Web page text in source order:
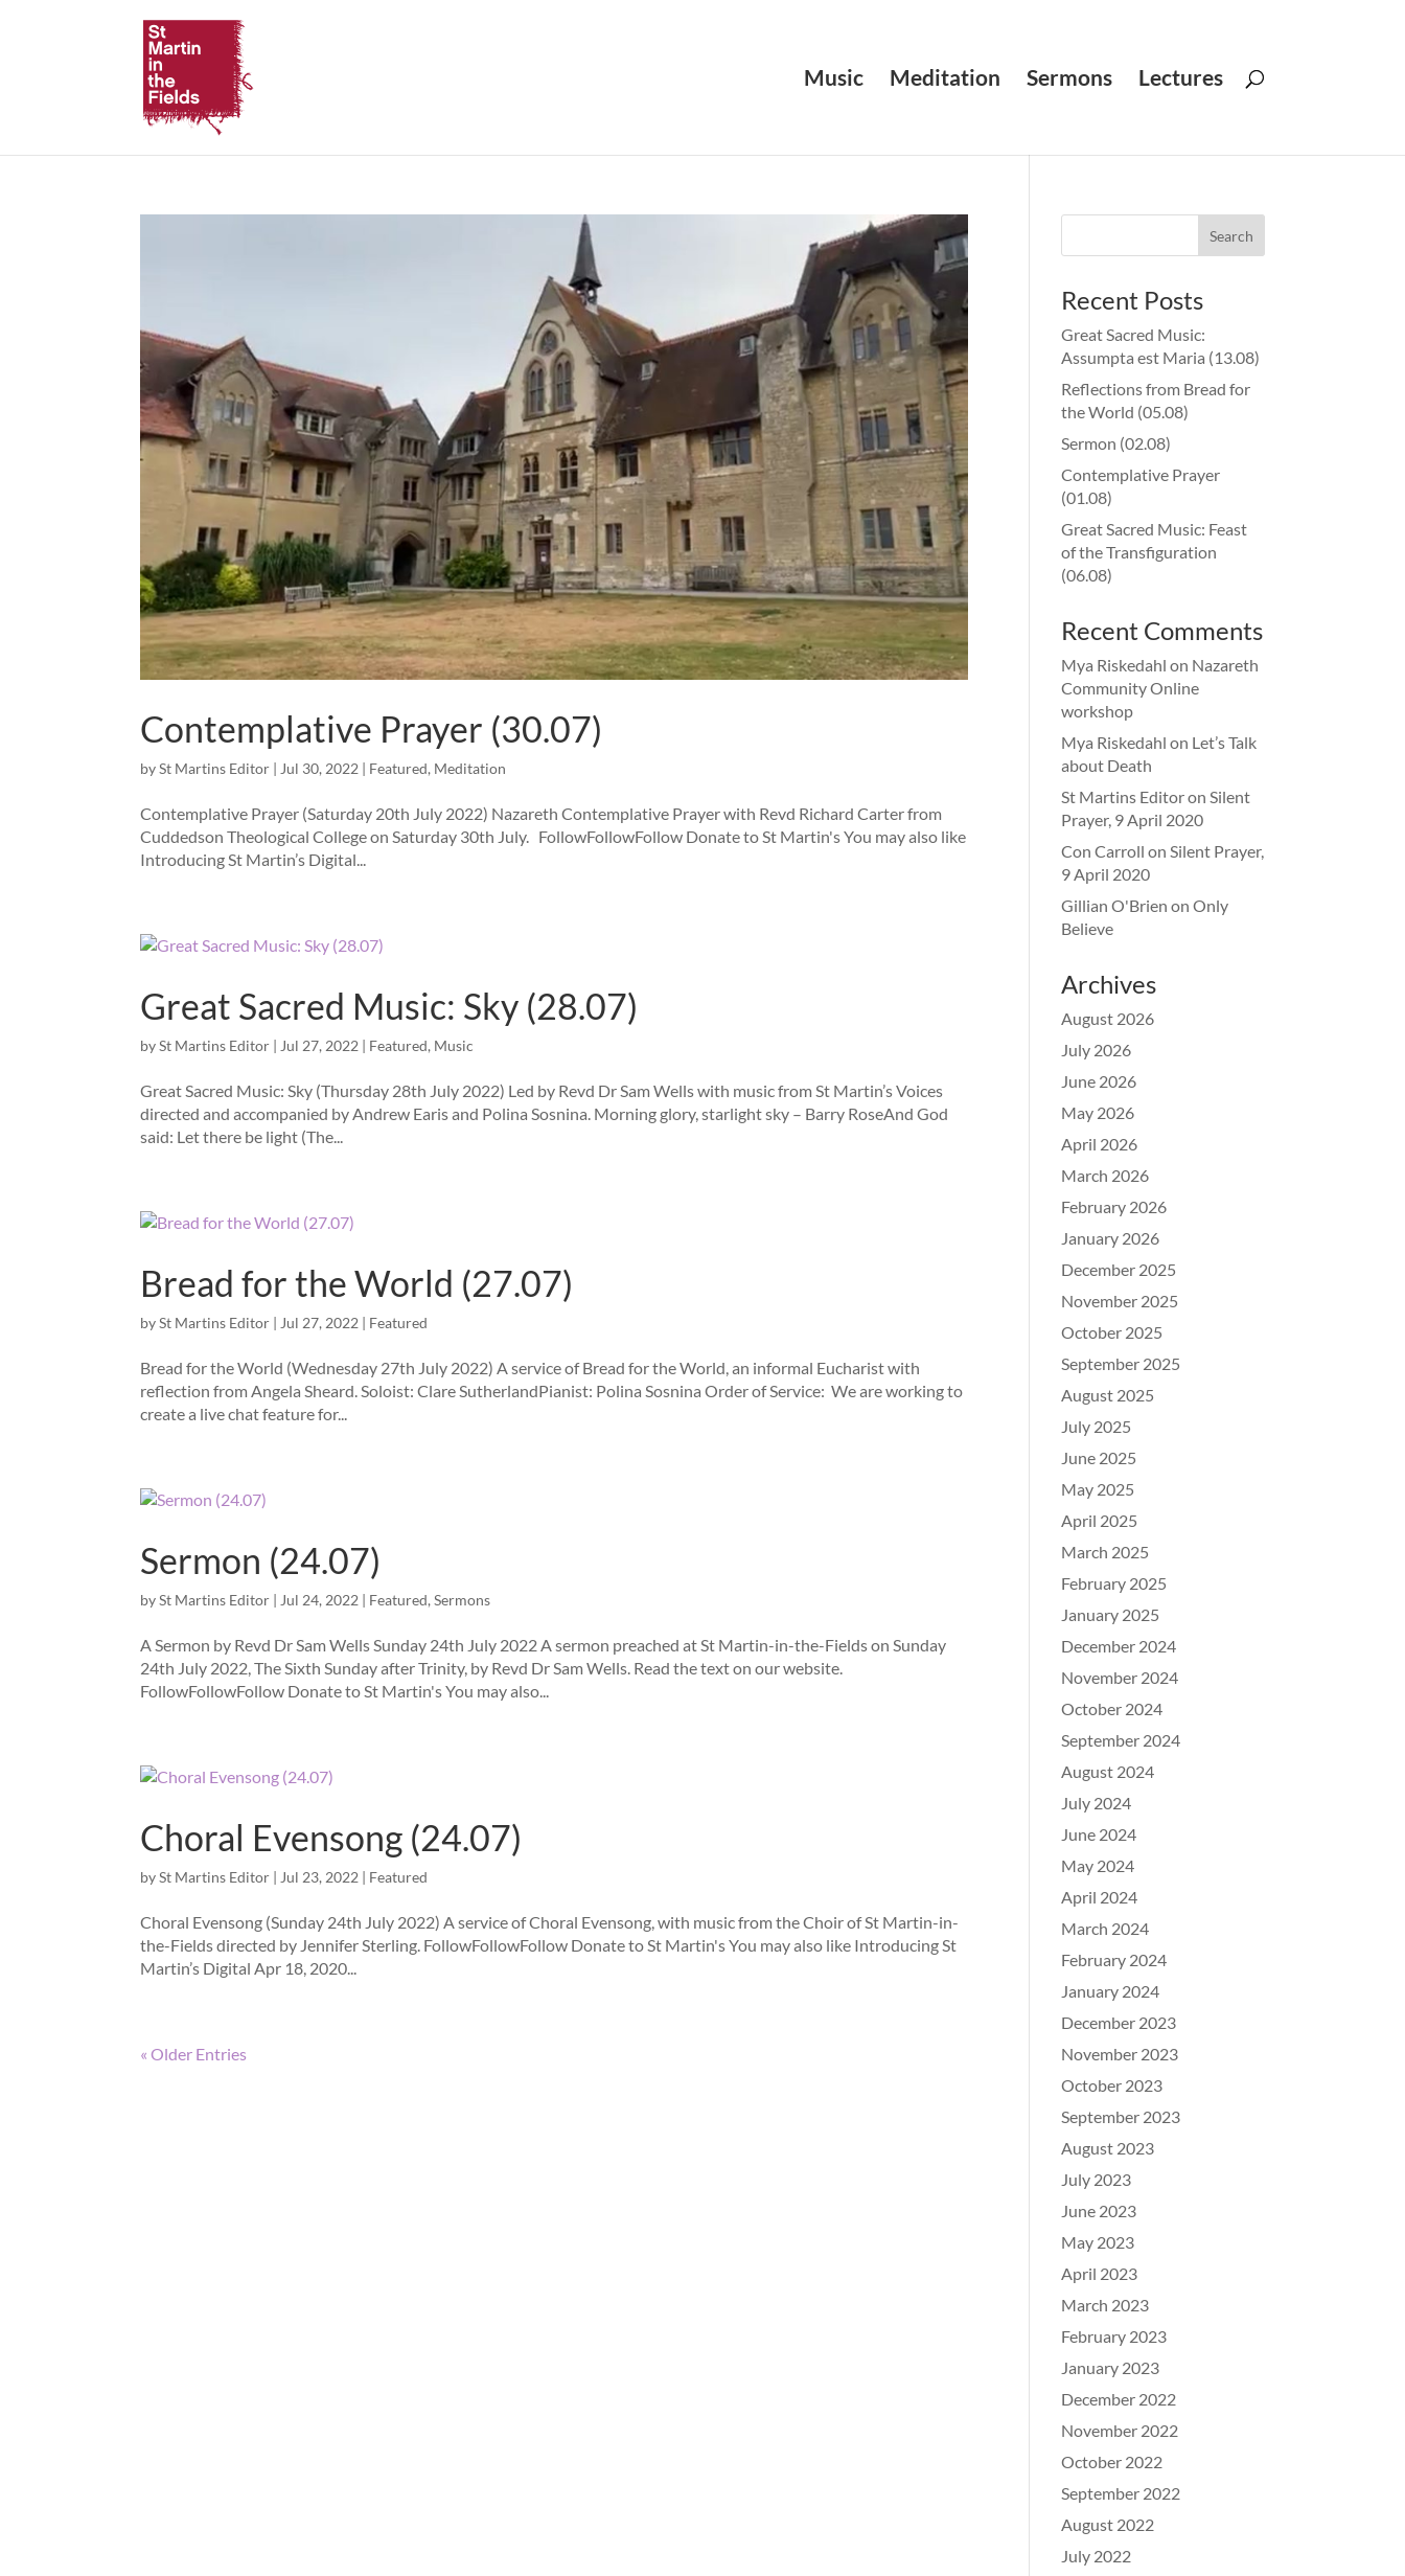
Music Meditation Sermons Lectures
Contemplative Prayer (30.07)
bySt Martins Editor | Jul 30, 2022 | Featured, Meditation
Contemplative Prayer (Saturday 20th July 2022) Nazareth Contemplative Prayer with Revd Richard Carter from
Cuddedson Theological College on Saturday 30th July. FollowFollowFollow Donate to St Martin's You may also like
Introducing St Martin’s Digital...
Great Sacred Music: Sky (28.07)
bySt Martins Editor | Jul 27, 2022 | Featured, Music
Great Sacred Music: Sky (Thursday 28th July 2022) Led by Revd Dr Sam Wells with music from St Martin’s Voices
directed and accompanied by Andrew Earis and Polina Sosnina. Morning glory, starlight sky – Barry RoseAnd God
said: Let there be light (The...
Bread for the World (27.07)
bySt Martins Editor | Jul 27, 2022 | Featured
Bread for the World (Wednesday 27th July 2022) A service of Bread for the World, an informal Eucharist with
reflection from Angela Sheard. Soloist: Clare SutherlandPianist: Polina Sosnina Order of Service: We are working to
create a live chat feature for...
Sermon (24.07)
bySt Martins Editor | Jul 24, 2022 | Featured,Sermons
A Sermon by Revd Dr Sam Wells Sunday 24th July 2022 A sermon preached at St Martin-in-the-Fields on Sunday
24th July 2022, The Sixth Sunday after Trinity, by Revd Dr Sam Wells. Read the text on our website.
FollowFollowFollow Donate to St Martin's You may also...
Choral Evensong (24.07)
bySt Martins Editor | Jul 23, 2022 | Featured
Choral Evensong (Sunday 24th July 2022) A service of Choral Evensong, with music from the Choir of St Martin-in-
the-Fields directed by Jennifer Sterling. FollowFollowFollow Donate to St Martin's You may also like Introducing St
Martin’s Digital Apr 18, 2020...
« Older Entries
Recent Posts
Great Sacred Music:
Assumpta est Maria (13.08)
Reflections from Bread for
the World (05.08)
Sermon (02.08)
Contemplative Prayer
(01.08)
Great Sacred Music: Feast
of the Transfiguration
(06.08)
Recent Comments
Mya Riskedahl on Nazareth
Community Online
workshop
Mya Riskedahl on Let’s Talk
about Death
St Martins EditoronSilent
Prayer, 9 April 2020
Con Carroll onSilent Prayer,
9 April 2020
Gillian O'Brien onOnly
Believe
Archives
August 2026
July 2026
June 2026
May 2026
April 2026
March 2026
February 2026
January 2026
December 2025
November 2025
October 2025
September 2025
August 2025
July 2025
June 2025
May 2025
April 2025
March 2025
February 2025
January 2025
December 2024
November 2024
October 2024
September 2024
August 2024
July 2024
June 2024
May 2024
April 2024
March 2024
February 2024
January 2024
December 2023
November 2023
October 2023
September 2023
August 2023
July 2023
June 2023
May 2023
April 2023
March 2023
February 2023
January 2023
December 2022
November 2022
October 2022
September 2022
August 2022
July 2022